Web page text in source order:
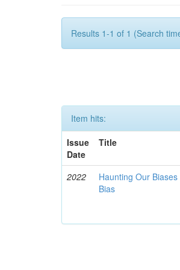
Results 1-1 of 1 (Search
Item hits:
Issue
Date
Title
2022
Haunting Our
Bias